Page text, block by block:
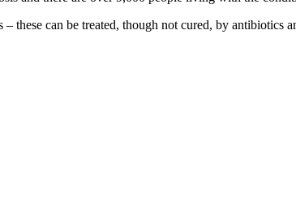
can be treated, though not cured, by antibiotics